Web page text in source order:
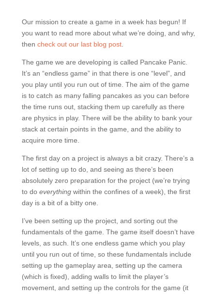
Our mission to create a game in a week has begun! If
you want to read more about what we’re doing, and why,
then check out our last blog post.
The game we are developing is called Pancake Panic.
It’s an “endless game” in that there is one “level”, and
you play until you run out of time. The aim of the game
is to catch as many falling pancakes as you can before
the time runs out, stacking them up carefully as there
are physics in play. There will be the ability to bank your
stack at certain points in the game, and the ability to
acquire more time.
The first day on a project is always a bit crazy. There’s a
lot of setting up to do, and seeing as there’s been
absolutely zero preparation for the project (we’re trying
to do everythingwithin the confines of a week), the first
day is a bit of a bitty one.
I’ve been setting up the project, and sorting out the
fundamentals of the game. The game itself doesn’t have
levels, as such. It’s one endless game which you play
until you run out of time, so these fundamentals include
setting up the gameplay area, setting up the camera
(which is fixed), adding walls to limit the player’s
movement, and setting up the controls for the game (it